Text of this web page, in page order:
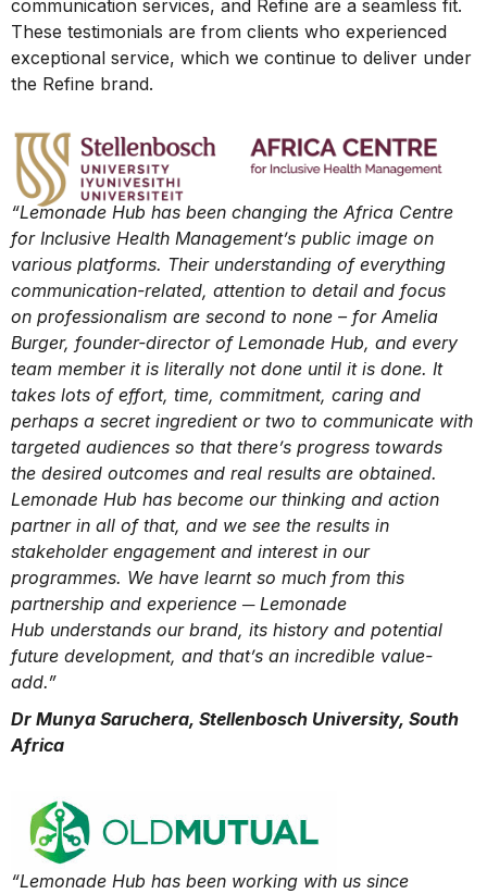
communication services, and Refine are a seamless fit.
These testimonials are from clients who experienced
exceptional service, which we continue to deliver under
the Refine brand.
“Lemonade Hub has been changing the Africa Centre
for Inclusive Health Management’s public image on
various platforms. Their understanding of everything
communication-related, attention to detail and focus
on professionalism are second to none – for Amelia
Burger, founder-director of Lemonade Hub, and every
team member it is literally not done until it is done. It
takes lots of effort, time, commitment, caring and
perhaps a secret ingredient or two to communicate with
targeted audiences so that there’s progress towards
the desired outcomes and real results are obtained.
Lemonade Hub has become our thinking and action
partner in all of that, and we see the results in
stakeholder engagement and interest in our
programmes. We have learnt so much from this
partnership and experience ─ Lemonade
Hub understands our brand, its history and potential
future development, and that’s an incredible value-
add.”
Dr Munya Saruchera, Stellenbosch University, South
Africa
“Lemonade Hub has been working with us since